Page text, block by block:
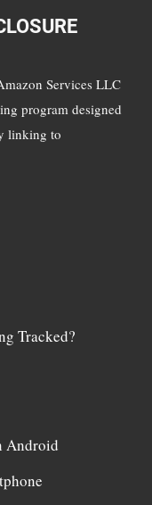
Services LLC
program designed
linking to
Tracked?
Android